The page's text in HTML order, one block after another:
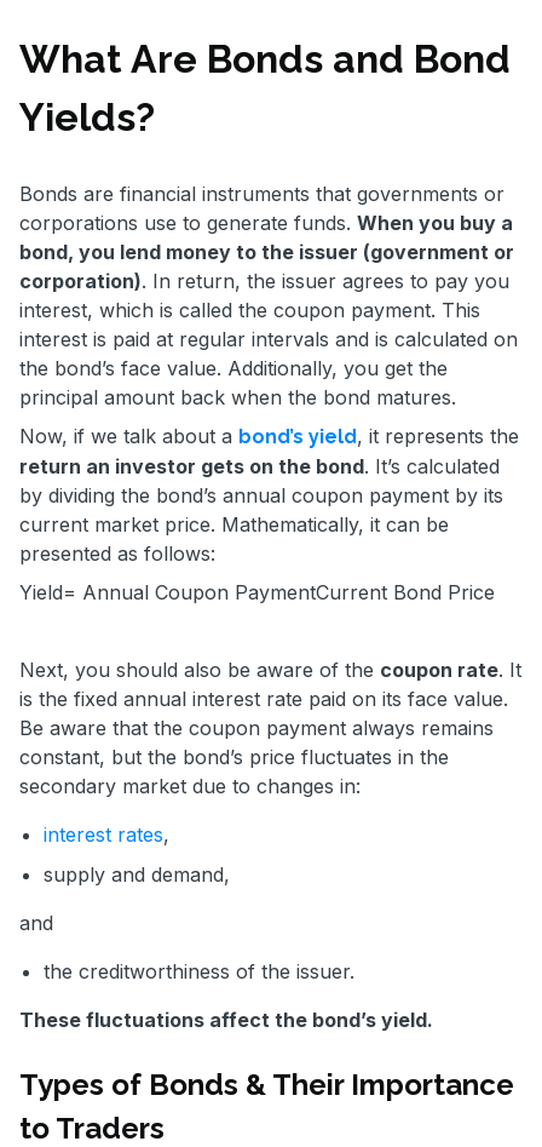
What Are Bonds and Bond
Yields?
Bonds are financial instruments that governments or
corporations use to generate funds. When you buy a
bond, you lend money to the issuer (government or
corporation). In return, the issuer agrees to pay you
interest, which is called the coupon payment. This
interest is paid at regular intervals and is calculated on
the bond’s face value. Additionally, you get the
principal amount back when the bond matures.
Now, if we talk about a bond’s yield, it represents the
return an investor gets on the bond. It’s calculated
by dividing the bond’s annual coupon payment by its
current market price. Mathematically, it can be
presented as follows:
Yield= Annual Coupon PaymentCurrent Bond Price
Next, you should also be aware of the coupon rate. It
is the fixed annual interest rate paid on its face value.
Be aware that the coupon payment always remains
constant, but the bond’s price fluctuates in the
secondary market due to changes in:
interest rates,
supply and demand,
and
the creditworthiness of the issuer.
These fluctuations affect the bond’s yield.
Types of Bonds & Their Importance
to Traders